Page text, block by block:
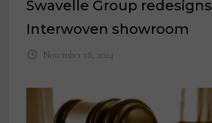
Swavelle Group redesigns
Interwoven showroom
November 18, 2024